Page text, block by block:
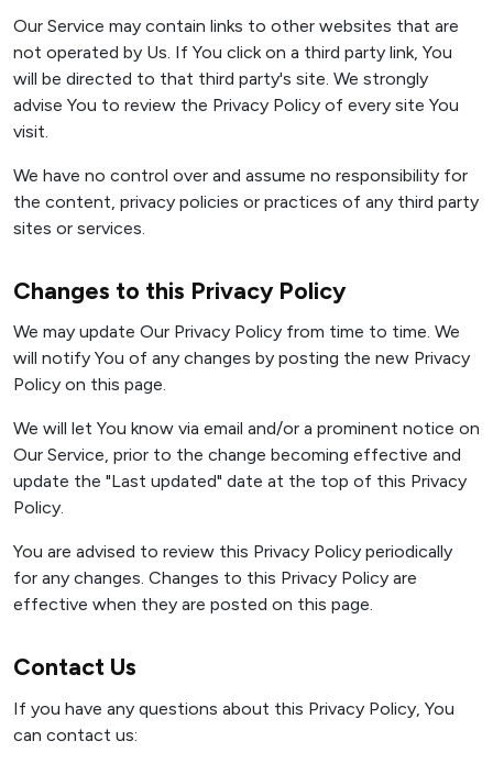
Our Service may contain links to other websites that are
not operated by Us. If You click on a third party link, You
will be directed to that third party's site. We strongly
advise You to review the Privacy Policy of every site You
visit.
We have no control over and assume no responsibility for
the content, privacy policies or practices of any third party
sites or services.
Changes to this Privacy Policy
We may update Our Privacy Policy from time to time. We
will notify You of any changes by posting the new Privacy
Policy on this page.
We will let You know via email and/or a prominent notice on
Our Service, prior to the change becoming effective and
update the "Last updated" date at the top of this Privacy
Policy.
You are advised to review this Privacy Policy periodically
for any changes. Changes to this Privacy Policy are
effective when they are posted on this page.
Contact Us
If you have any questions about this Privacy Policy, You
can contact us: